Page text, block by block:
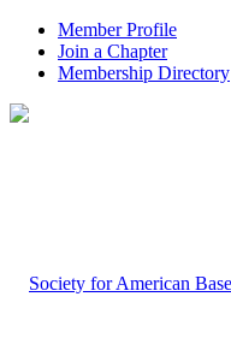
Member Profile
Join a Chapter
Membership Directory